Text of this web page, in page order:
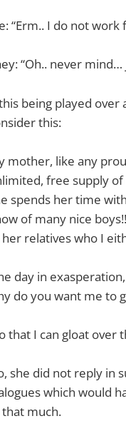
“Erm.. I do not
“Oh.. never
being played over
this:
mother, like any
free supply
spends her time
of many nice
relatives who I
day in
do you want me to
that I can gloat over
she did not reply in
which would
much.